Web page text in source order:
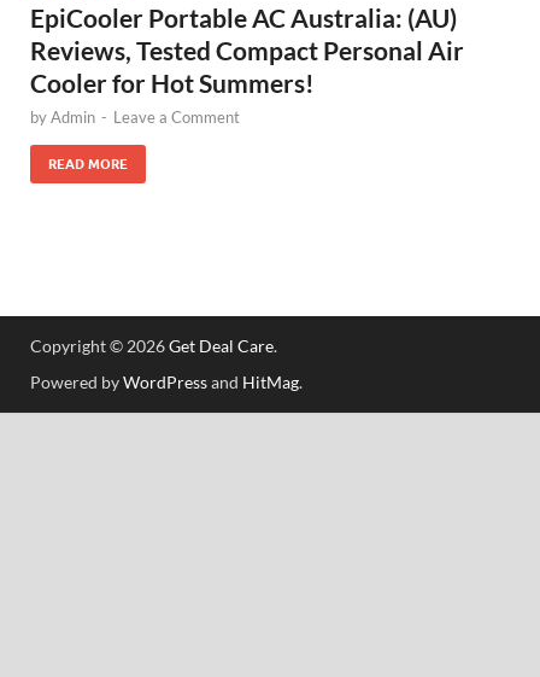
EpiCooler Portable AC Australia: (AU)
Reviews, Tested Compact Personal Air
Cooler for Hot Summers!
byAdmin - Leave a Comment
READ MORE
Copyright © 2026Get Deal Care.
Powered byWordPressand HitMag.